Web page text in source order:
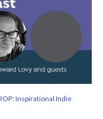
Inspirational Indie